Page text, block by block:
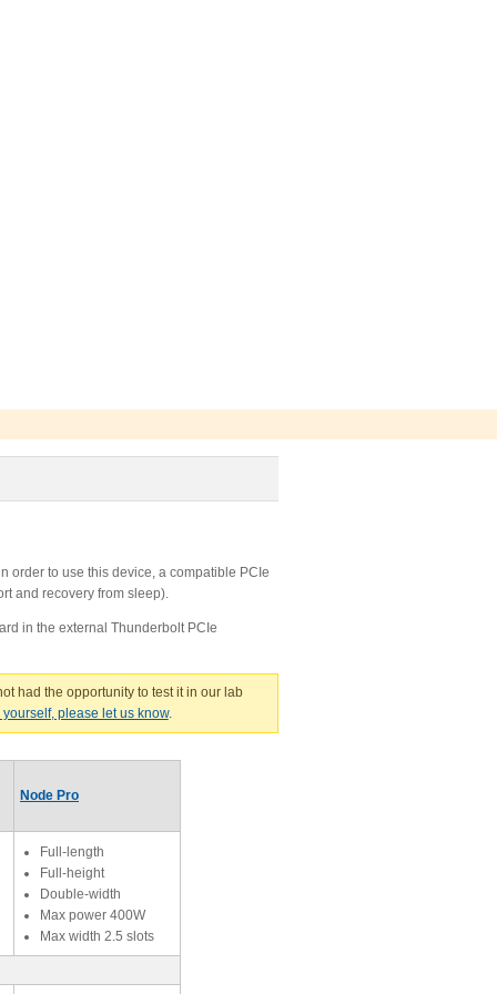
order to use this device, a compatible PCIe
and recovery from sleep).
in the external Thunderbolt PCIe
had the opportunity to test it in our lab
please let us know.
Node Pro
Full-length
Full-height
Double-width
Max power 400W
Max width 2.5 slots